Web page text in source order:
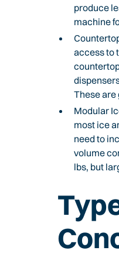
produce
machine
access to
These are
Modular
most ice
need to
volume
lbs, but